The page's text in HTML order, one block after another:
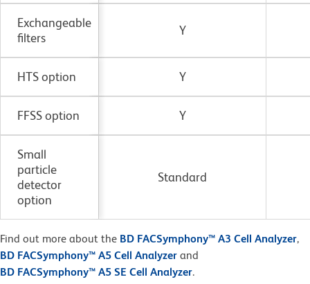
Exchangeable
filters
Y
HTS option Y
FFSS option Y
Small
particle
detector
option
Standard
Find out more about the BD FACSymphony™ A3 Cell Analyzer,
BD FACSymphony™ A5 Cell Analyzer and
BD FACSymphony™ A5 SE Cell Analyzer.